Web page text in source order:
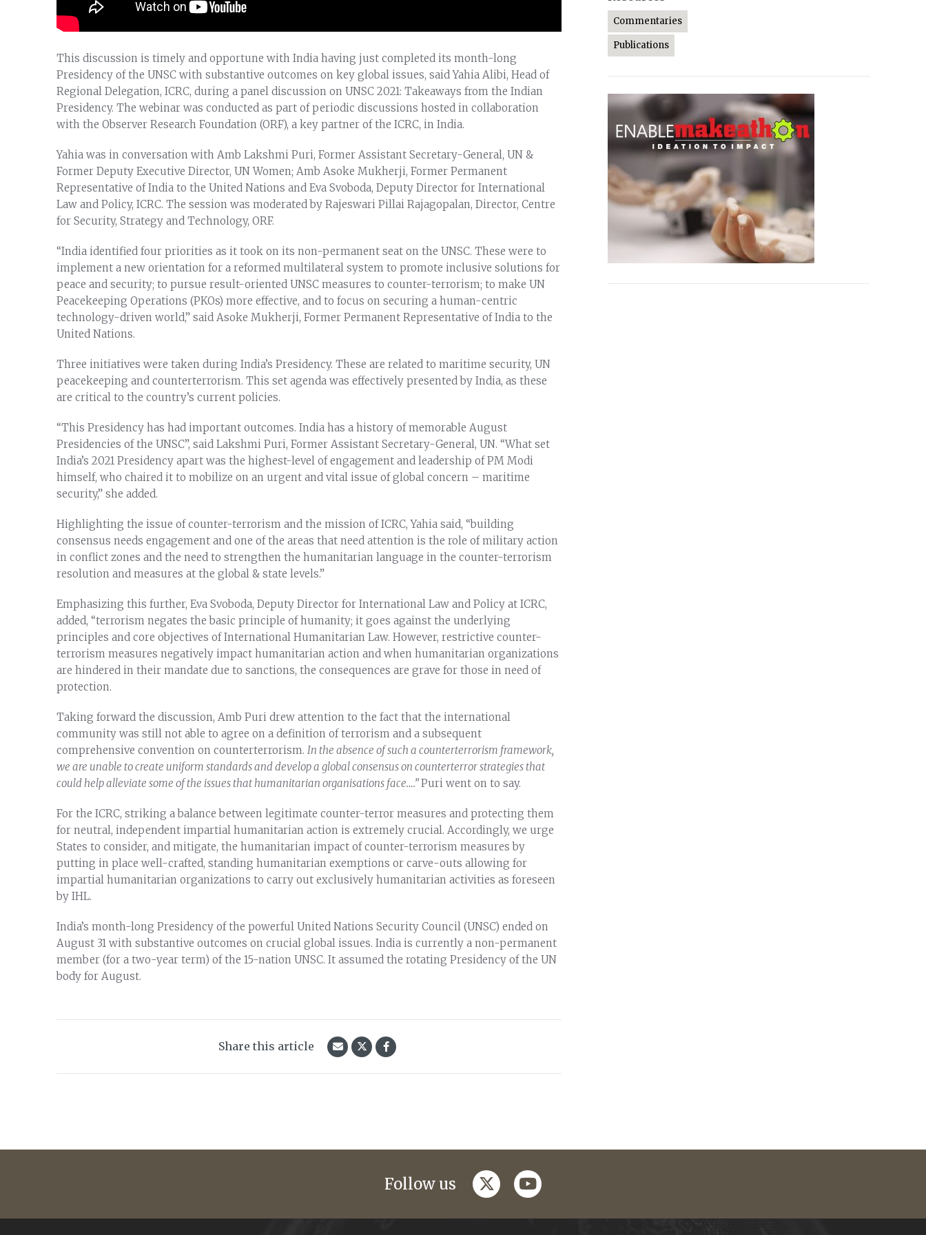
This discussion is timely and opportune with India having just completed its month-long
Presidency of the UNSC with substantive outcomes on key global issues, said Yahia Alibi, Head of
Regional Delegation, ICRC, during a panel discussion on UNSC 2021: Takeaways from the Indian
Presidency. The webinar was conducted as part of periodic discussions hosted in collaboration
with the Observer Research Foundation (ORF), a key partner of the ICRC, in India.
Yahia was in conversation with Amb Lakshmi Puri, Former Assistant Secretary-General, UN &
Former Deputy Executive Director, UN Women; Amb Asoke Mukherji, Former Permanent
Representative of India to the United Nations and Eva Svoboda, Deputy Director for International
Law and Policy, ICRC. The session was moderated by Rajeswari Pillai Rajagopalan, Director, Centre
for Security, Strategy and Technology, ORF.
“India identified four priorities as it took on its non-permanent seat on the UNSC. These were to
implement a new orientation for a reformed multilateral system to promote inclusive solutions for
peace and security; to pursue result-oriented UNSC measures to counter-terrorism; to make UN
Peacekeeping Operations (PKOs) more effective, and to focus on securing a human-centric
technology-driven world,” said Asoke Mukherji, Former Permanent Representative of India to the
United Nations.
Three initiatives were taken during India’s Presidency. These are related to maritime security, UN
peacekeeping and counterterrorism. This set agenda was effectively presented by India, as these
are critical to the country’s current policies.
“This Presidency has had important outcomes. India has a history of memorable August
Presidencies of the UNSC”, said Lakshmi Puri, Former Assistant Secretary-General, UN. “What set
India’s 2021 Presidency apart was the highest-level of engagement and leadership of PM Modi
himself, who chaired it to mobilize on an urgent and vital issue of global concern – maritime
security,” she added.
Highlighting the issue of counter-terrorism and the mission of ICRC, Yahia said, “building
consensus needs engagement and one of the areas that need attention is the role of military action
in conflict zones and the need to strengthen the humanitarian language in the counter-terrorism
resolution and measures at the global & state levels.”
Emphasizing this further, Eva Svoboda, Deputy Director for International Law and Policy at ICRC,
added, “terrorism negates the basic principle of humanity; it goes against the underlying
principles and core objectives of International Humanitarian Law. However, restrictive counter-
terrorism measures negatively impact humanitarian action and when humanitarian organizations
are hindered in their mandate due to sanctions, the consequences are grave for those in need of
protection.
Taking forward the discussion, Amb Puri drew attention to the fact that the international
community was still not able to agree on a definition of terrorism and a subsequent
comprehensive convention on counterterrorism. In the absence of such a counterterrorism framework,
we are unable to create uniform standards and develop a global consensus on counterterror strategies that
could help alleviate some of the issues that humanitarian organisations face….”Puri went on to say.
For the ICRC, striking a balance between legitimate counter-terror measures and protecting them
for neutral, independent impartial humanitarian action is extremely crucial. Accordingly, we urge
States to consider, and mitigate, the humanitarian impact of counter-terrorism measures by
putting in place well-crafted, standing humanitarian exemptions or carve-outs allowing for
impartial humanitarian organizations to carry out exclusively humanitarian activities as foreseen
by IHL.
India’s month-long Presidency of the powerful United Nations Security Council (UNSC) ended on
August 31 with substantive outcomes on crucial global issues. India is currently a non-permanent
member (for a two-year term) of the 15-nation UNSC. It assumed the rotating Presidency of the UN
body for August.
Share this article
Commentaries
Publications
Follow us twitteryoutube